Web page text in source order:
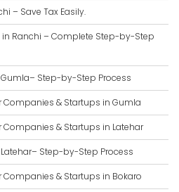
– Save Tax Easily.
in Ranchi – Complete Step-by-Step
Gumla– Step-by-Step Process
Companies & Startups in Gumla
Companies & Startups in Latehar
Step-by-Step Process
Companies & Startups in Bokaro